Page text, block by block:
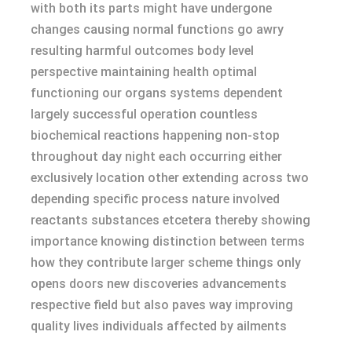
with both its parts might have undergone
changes causing normal functions go awry
resulting harmful outcomes body level
perspective maintaining health optimal
functioning our organs systems dependent
largely successful operation countless
biochemical reactions happening non-stop
throughout day night each occurring either
exclusively location other extending across two
depending specific process nature involved
reactants substances etcetera thereby showing
importance knowing distinction between terms
how they contribute larger scheme things only
opens doors new discoveries advancements
respective field but also paves way improving
quality lives individuals affected by ailments